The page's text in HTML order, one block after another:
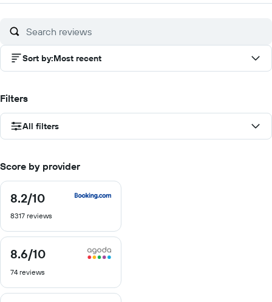
of
Sort by:Most recent
Filters
All filters
Score by provider
8.2/10
8.2
of
8317 reviews
8.6/10
8.6
of
74 reviews